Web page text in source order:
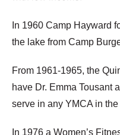
In 1960 Camp Hayward
the lake from Camp
From 1961-1965, the
have Dr. Emma Tousant
serve in any YMCA in
In 1976 a Women’s